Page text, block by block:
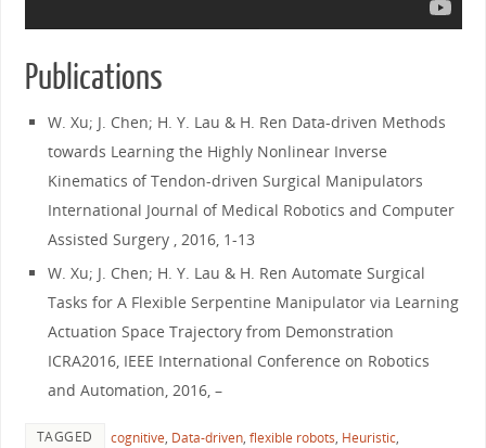
Publications
W. Xu; J. Chen; H. Y. Lau & H. Ren Data-driven Methods
towards Learning the Highly Nonlinear Inverse
Kinematics of Tendon-driven Surgical Manipulators
International Journal of Medical Robotics and Computer
Assisted Surgery , 2016, 1-13
W. Xu; J. Chen; H. Y. Lau & H. Ren Automate Surgical
Tasks for A Flexible Serpentine Manipulator via Learning
Actuation Space Trajectory from Demonstration
ICRA2016, IEEE International Conference on Robotics
and Automation, 2016, –
TAGGED cognitive, Data-driven, flexible robots, Heuristic,